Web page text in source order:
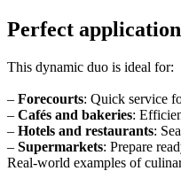
Perfect
This dynamic duo is ideal for:
– Forecourts: Quick service
– Cafés and bakeries:
– Hotels and restaurants:
– Supermarkets: Prepare
Real-world examples of